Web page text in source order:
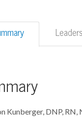
Kunberger, DNP,